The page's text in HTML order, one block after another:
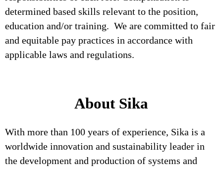
determined based skills relevant to the position,
education and/or training. We are committed to fair
and equitable pay practices in accordance with
applicable laws and regulations.
About Sika
With more than 100 years of experience, Sika is a
worldwide innovation and sustainability leader in
the development and production of systems and